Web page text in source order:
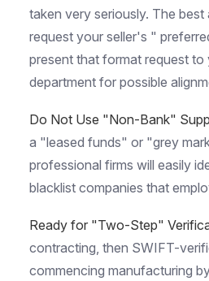
taken very seriously. The best
request your seller's "
present that format request to
department for possible
Do Not Use "Non-Bank"
a "leased funds" or "grey
professional firms will easily
blacklist companies that
Ready for "Two-Step"
contracting, then SWIFT-
commencing manufacturing